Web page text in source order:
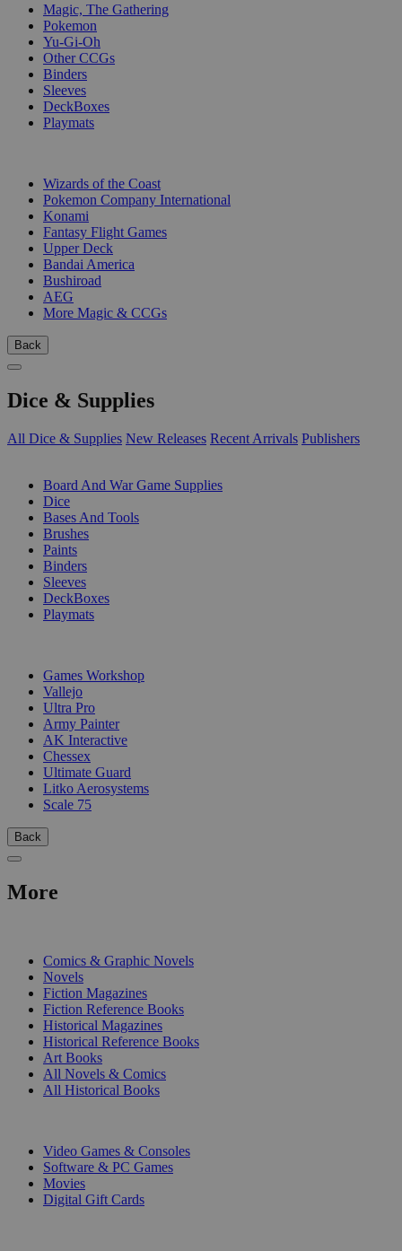
Magic, The Gathering
Pokemon
Yu-Gi-Oh
Other CCGs
Binders
Sleeves
DeckBoxes
Playmats
Wizards of the Coast
Pokemon Company International
Konami
Fantasy Flight Games
Upper Deck
Bandai America
Bushiroad
AEG
More Magic & CCGs
Back
Dice & Supplies
All Dice & Supplies New Releases Recent Arrivals Publishers
Board And War Game Supplies
Dice
Bases And Tools
Brushes
Paints
Binders
Sleeves
DeckBoxes
Playmats
Games Workshop
Vallejo
Ultra Pro
Army Painter
AK Interactive
Chessex
Ultimate Guard
Litko Aerosystems
Scale 75
Back
More
Comics & Graphic Novels
Novels
Fiction Magazines
Fiction Reference Books
Historical Magazines
Historical Reference Books
Art Books
All Novels & Comics
All Historical Books
Video Games & Consoles
Software & PC Games
Movies
Digital Gift Cards